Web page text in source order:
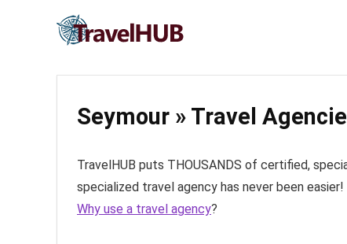
Seymour » Travel
TravelHUB puts THOUSANDS of certified,
specialized travel agency has never been easier!
Why use a travel agency?